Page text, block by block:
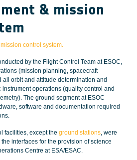
& mission
control system.
by the Flight Control Team at ESOC,
(mission planning, spacecraft
all orbit and attitude determination and
operations (quality control and
The ground segment at ESOC
software and documentation required
facilities, except the ground stations , were
interfaces for the provision of science
Centre at ESA/ESAC.